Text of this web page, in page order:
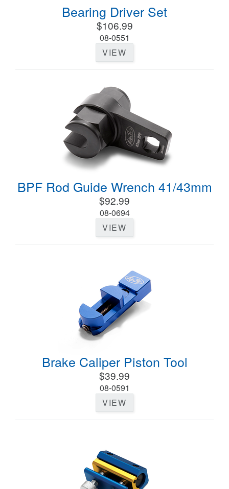
Bearing Driver Set
$106.99
08-0551
VIEW
BPF Rod Guide Wrench 41/43mm
$92.99
08-0694
VIEW
Brake Caliper Piston Tool
$39.99
08-0591
VIEW